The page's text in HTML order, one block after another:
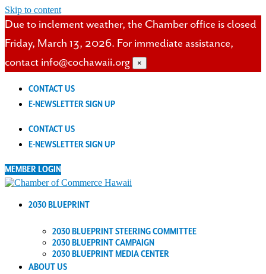
Skip to content
Due to inclement weather, the Chamber office is closed
Friday, March 13, 2026. For immediate assistance,
contact info@cochawaii.org
×
CONTACT US
E-NEWSLETTER SIGN UP
CONTACT US
E-NEWSLETTER SIGN UP
MEMBER LOGIN
2030 BLUEPRINT
2030 BLUEPRINT STEERING COMMITTEE
2030 BLUEPRINT CAMPAIGN
2030 BLUEPRINT MEDIA CENTER
ABOUT US